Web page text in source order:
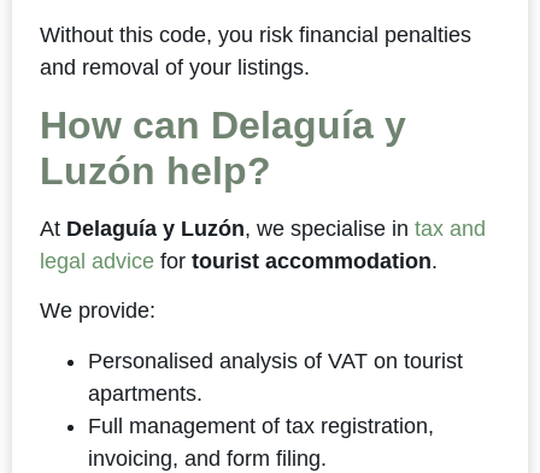
Without this code, you risk financial penalties
and removal of your listings.
How can Delaguía y
Luzón help?
At Delaguía y Luzón, we specialise in tax and
legal advicefor tourist accommodation.
We provide:
Personalised analysis of VAT on tourist
apartments.
Full management of tax registration,
invoicing, and form filing.